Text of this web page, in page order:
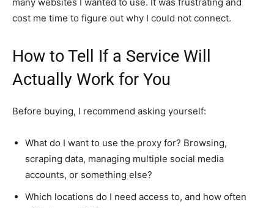
cost me time to figure out why I could not connect.
How to Tell If a Service Will
Actually Work for You
Before buying, I recommend asking yourself:
What do I want to use the proxy for? Browsing,
scraping data, managing multiple social media
accounts, or something else?
Which locations do I need access to, and how often